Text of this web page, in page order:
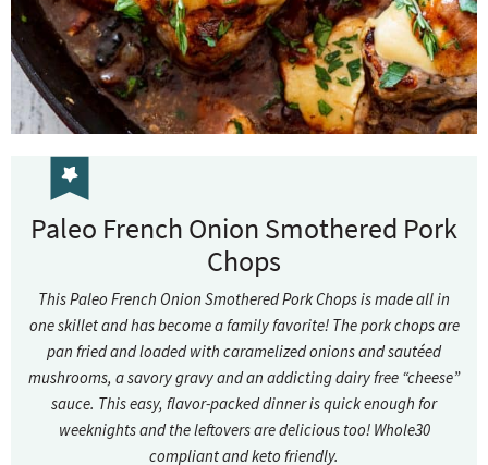
Paleo French Onion Smothered Pork
Chops
This Paleo French Onion Smothered Pork Chops is made all in
one skillet and has become a family favorite! The pork chops are
pan fried and loaded with caramelized onions and sautéed
mushrooms, a savory gravy and an addicting dairy free “cheese”
sauce. This easy, flavor-packed dinner is quick enough for
weeknights and the leftovers are delicious too! Whole30
compliant and keto friendly.